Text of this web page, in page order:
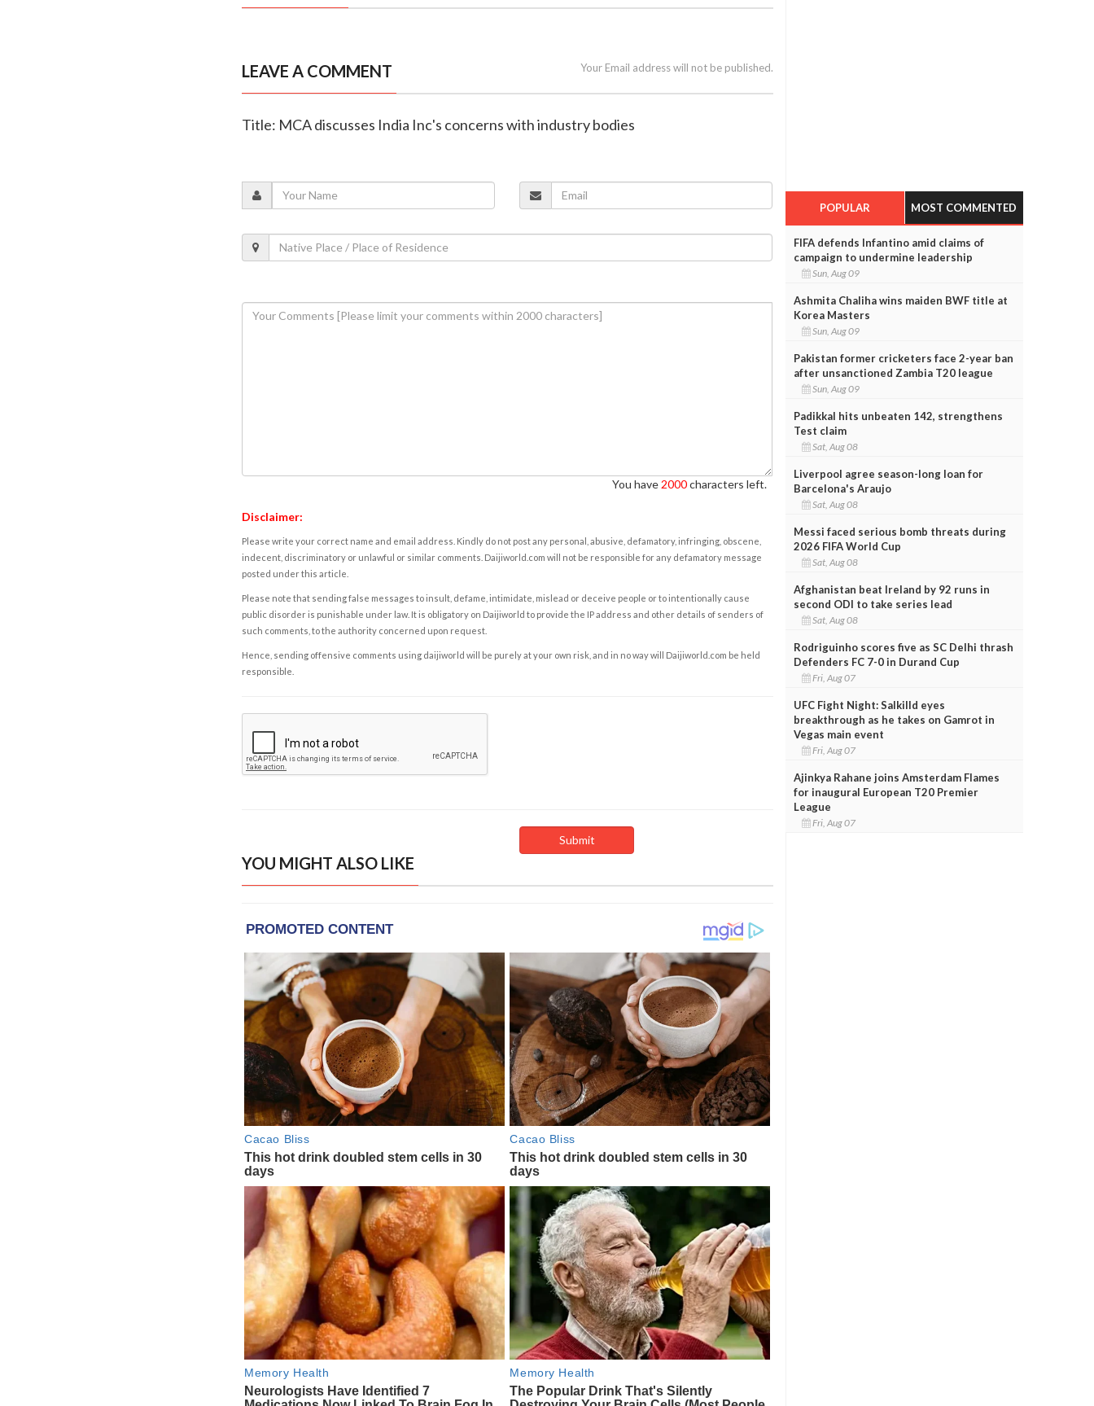
LEAVE A COMMENT Your Email address will not be published.
Title: MCA discusses India Inc's concerns with industry bodies
You have 2000characters left.
Disclaimer:
Please write your correct name and email address. Kindly do not post any personal, abusive, defamatory, infringing, obscene,
indecent, discriminatory or unlawful or similar comments. Daijiworld.com will not be responsible for any defamatory message
posted under this article.
Please note that sending false messages to insult, defame, intimidate, mislead or deceive people or to intentionally cause
public disorder is punishable under law. It is obligatory on Daijiworld to provide the IP address and other details of senders of
such comments, to the authority concerned upon request.
Hence, sending offensive comments using daijiworld will be purely at your own risk, and in no way will Daijiworld.com be held
responsible.
YOU MIGHT ALSO LIKE
POPULAR MOST COMMENTED
FIFA defends Infantino amid claims of
campaign to undermine leadership
Sun, Aug 09
Ashmita Chaliha wins maiden BWF title at
Korea Masters
Sun, Aug 09
Pakistan former cricketers face 2-year ban
after unsanctioned Zambia T20 league
Sun, Aug 09
Padikkal hits unbeaten 142, strengthens
Test claim
Sat, Aug 08
Liverpool agree season-long loan for
Barcelona's Araujo
Sat, Aug 08
Messi faced serious bomb threats during
2026 FIFA World Cup
Sat, Aug 08
Afghanistan beat Ireland by 92 runs in
second ODI to take series lead
Sat, Aug 08
Rodriguinho scores five as SC Delhi thrash
Defenders FC 7-0 in Durand Cup
Fri, Aug 07
UFC Fight Night: Salkilld eyes
breakthrough as he takes on Gamrot in
Vegas main event
Fri, Aug 07
Ajinkya Rahane joins Amsterdam Flames
for inaugural European T20 Premier
League
Fri, Aug 07